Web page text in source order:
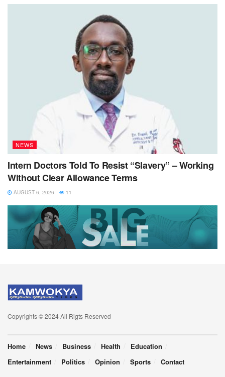
NEWS
Intern Doctors Told To Resist “Slavery” – Working
Without Clear Allowance Terms
AUGUST 6, 2026 11
Copyrights © 2024 All Rigts Reserved
Home News Business Health
Education
Entertainment
Politics Opinion Sports Contact